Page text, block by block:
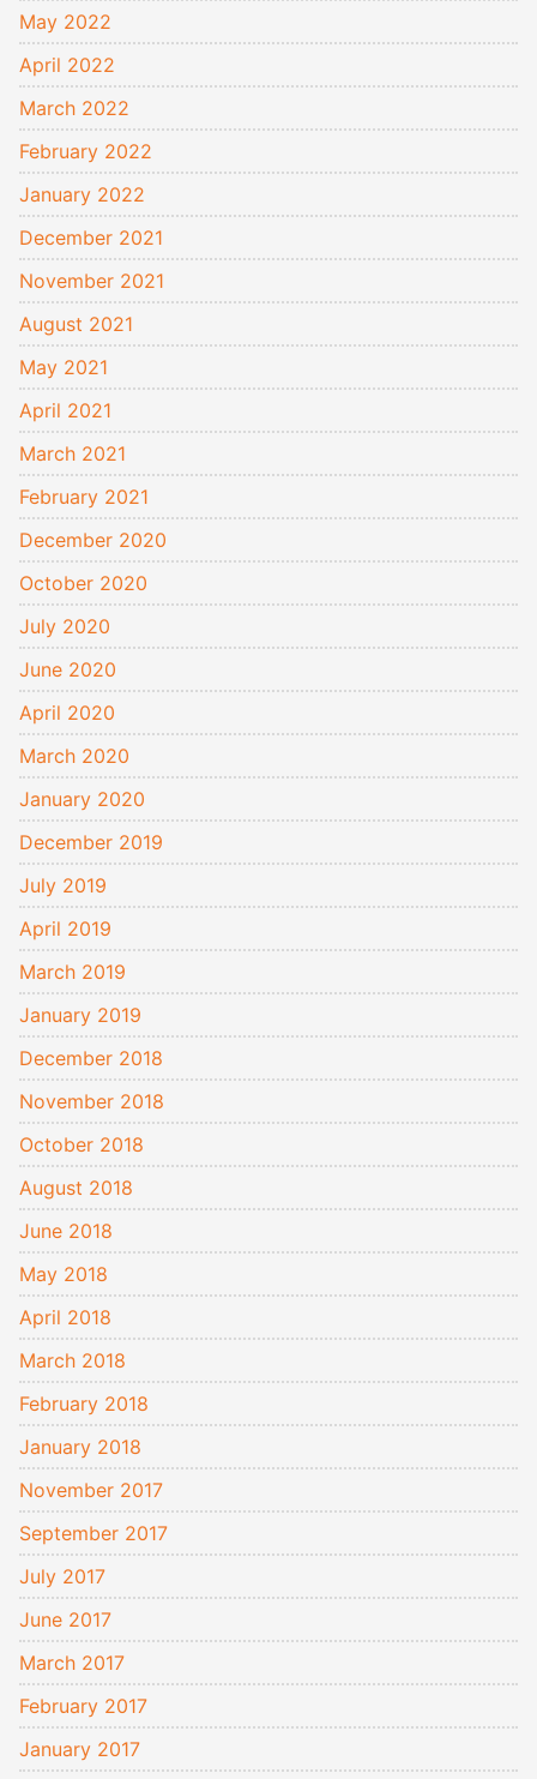
May 2022
April 2022
March 2022
February 2022
January 2022
December 2021
November 2021
August 2021
May 2021
April 2021
March 2021
February 2021
December 2020
October 2020
July 2020
June 2020
April 2020
March 2020
January 2020
December 2019
July 2019
April 2019
March 2019
January 2019
December 2018
November 2018
October 2018
August 2018
June 2018
May 2018
April 2018
March 2018
February 2018
January 2018
November 2017
September 2017
July 2017
June 2017
March 2017
February 2017
January 2017